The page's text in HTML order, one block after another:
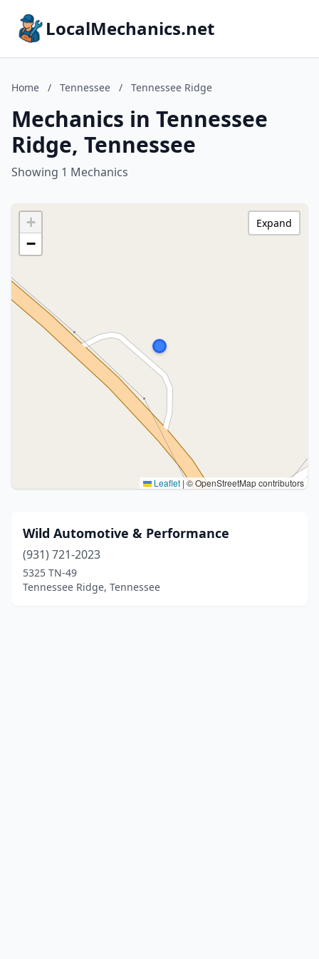
LocalMechanics.net
Home / Tennessee / Tennessee Ridge
Mechanics in Tennessee
Ridge, Tennessee
Showing 1 Mechanics
+
−
Leaflet | © OpenStreetMap contributors
Expand
Wild Automotive & Performance
(931) 721-2023
5325 TN-49
Tennessee Ridge, Tennessee